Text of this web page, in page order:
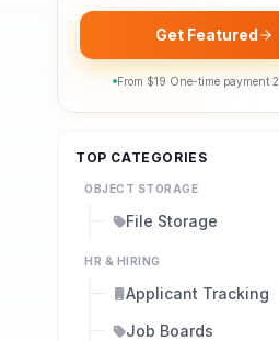
Get Featured
From $19·One-time payment·2
TOP CATEGORIES
OBJECT STORAGE
File Storage
HR & HIRING
Applicant Tracking
Job Boards